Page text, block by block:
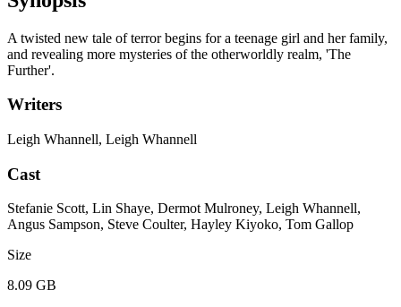
A twisted new tale of terror begins for a teenage girl and her family,
and revealing more mysteries of the otherworldly realm, 'The
Further'.
Writers
Leigh Whannell, Leigh Whannell
Cast
Stefanie Scott, Lin Shaye, Dermot Mulroney, Leigh Whannell,
Angus Sampson, Steve Coulter, Hayley Kiyoko, Tom Gallop
Size
8.09 GB